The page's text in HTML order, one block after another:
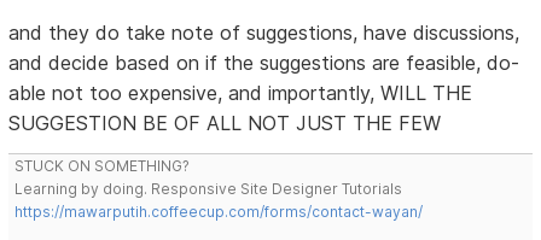
and they do take note of suggestions, have discussions,
and decide based on if the suggestions are feasible, do-
able not too expensive, and importantly, WILL THE
SUGGESTION BE OF ALL NOT JUST THE FEW
STUCK ON SOMETHING?
Learning by doing. Responsive Site Designer Tutorials
https://mawarputih.coffeecup.com/forms/contact-wayan/